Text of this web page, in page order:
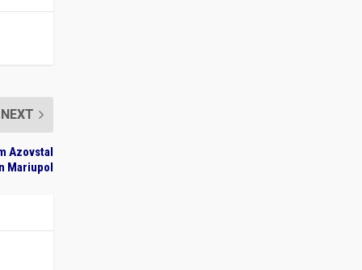
NEXT
Azovstal
Mariupol